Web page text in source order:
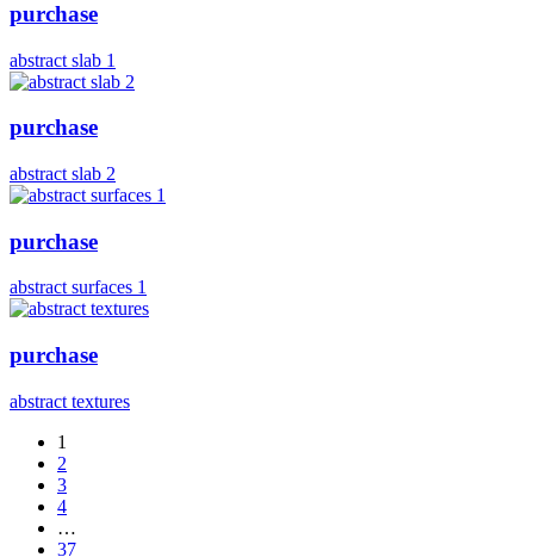
purchase
abstract slab 1
purchase
abstract slab 2
purchase
abstract surfaces 1
purchase
abstract textures
1
2
3
4
…
37